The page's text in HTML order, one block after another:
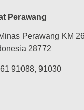
Perawang
Perawang KM
28772
91088, 91030